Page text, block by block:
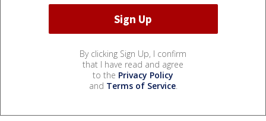
By clicking Sign Up, I confirm
that I have read and agree
to the Privacy Policy
and Terms of Service.